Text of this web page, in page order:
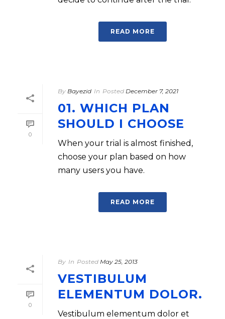
READ MORE
0
By Bayezid In Posted December 7, 2021
01. WHICH PLAN
SHOULD I CHOOSE
When your trial is almost finished,
choose your plan based on how
many users you have.
READ MORE
0
By In Posted May 25, 2013
VESTIBULUM
ELEMENTUM DOLOR.
Vestibulum elementum dolor et